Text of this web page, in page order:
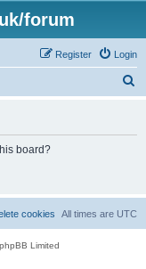
forum
Login
Register
board?
All times are UTC
cookies
Limited